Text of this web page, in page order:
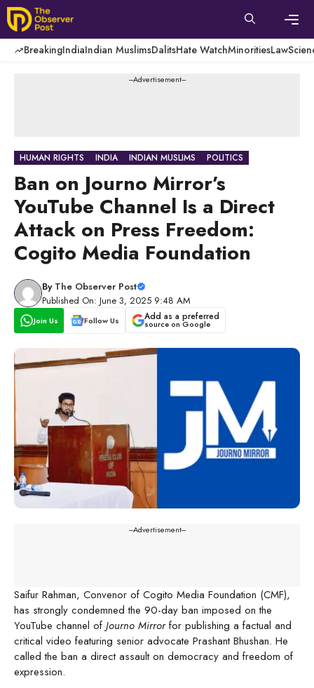
Skip
to
content
BreakingIndiaIndian MuslimsDalitsHate WatchMinoritiesLaw
---Advertisement---
HUMAN RIGHTS INDIA INDIAN MUSLIMS POLITICS
Ban on Journo Mirror’s
YouTube Channel Is a Direct
Attack on Press Freedom:
Cogito Media Foundation
By The Observer Post
Published On: June 3, 2025 9:48 AM
Join Us Follow Us Add as a preferred
source on Google
---Advertisement---
Saifur Rahman, Convenor of Cogito Media Foundation (CMF),
has strongly condemned the 90-day ban imposed on the
YouTube channel of Journo Mirrorfor publishing a factual and
critical video featuring senior advocate Prashant Bhushan. He
called the ban a direct assault on democracy and freedom of
expression.